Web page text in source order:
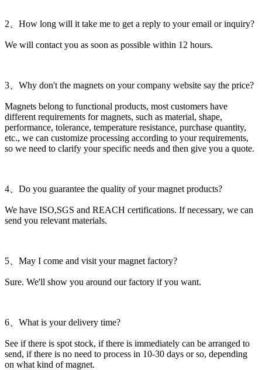
2、How long will it take me to get a reply to your email or inquiry?
We will contact you as soon as possible within 12 hours.
3、Why don't the magnets on your company website say the price?
Magnets belong to functional products, most customers have
different requirements for magnets, such as material, shape,
performance, tolerance, temperature resistance, purchase quantity,
etc., we can customize processing according to your requirements,
so we need to clarify your specific needs and then give you a quote.
4、Do you guarantee the quality of your magnet products?
We have ISO,SGS and REACH certifications. If necessary, we can
send you relevant materials.
5、May I come and visit your magnet factory?
Sure. We'll show you around our factory if you want.
6、What is your delivery time?
See if there is spot stock, if there is immediately can be arranged to
send, if there is no need to process in 10-30 days or so, depending
on what kind of magnet.